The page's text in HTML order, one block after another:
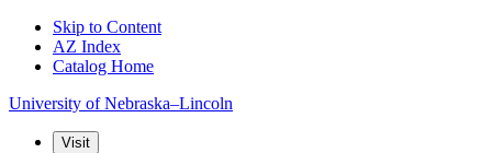
Skip to Content
AZ Index
Catalog Home
University of Nebraska–Lincoln
Visit